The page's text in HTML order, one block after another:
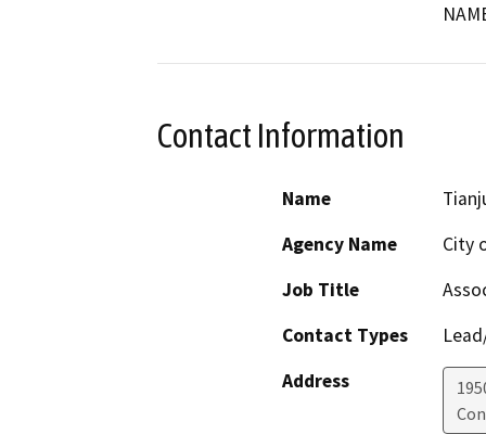
Contact Information
Name
Agency Name
City
Job Title
Contact Types
Address